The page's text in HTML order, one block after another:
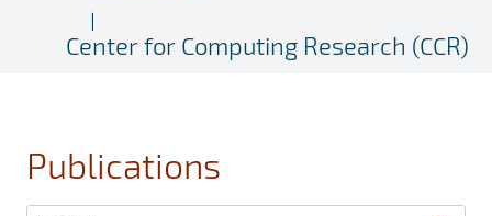
Center for Computing Research (CCR)
Publications